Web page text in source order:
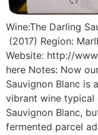
Wine:The Darling
(2017) Region:
Website: http://
here Notes: Now
Sauvignon Blanc is
vibrant wine typical
Sauvignon Blanc,
fermented parcel